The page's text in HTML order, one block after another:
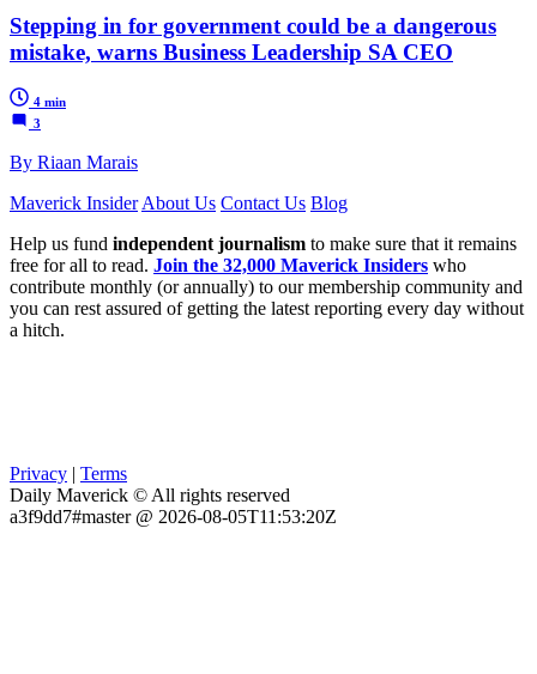
Stepping in for government could be a dangerous
mistake, warns Business Leadership SA CEO
4 min
3
By Riaan Marais
Maverick Insider About Us Contact Us Blog
Help us fund independent journalism to make sure that it remains
free for all to read. Join the 32,000 Maverick Insiders who
contribute monthly (or annually) to our membership community and
you can rest assured of getting the latest reporting every day without
a hitch.
Privacy | Terms
Daily Maverick © All rights reserved
a3f9dd7#master @ 2026-08-05T11:53:20Z